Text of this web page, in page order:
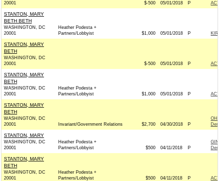
20001
$-500 05/01/2018 P
STANTON, MARY
BETH BETH
WASHINGTON, DC
20001
Heather Podesta +
Partners/Lobbyist
$1,000 05/01/2018 P
STANTON, MARY
BETH
WASHINGTON, DC
20001
$-500 05/01/2018 P
STANTON, MARY
BETH
WASHINGTON, DC
20001
Heather Podesta +
Partners/Lobbyist
$1,000 05/01/2018 P
STANTON, MARY
BETH
WASHINGTON, DC
20001
Invariant/Government Relations $2,700 04/30/2018 P
STANTON, MARY
WASHINGTON, DC
20001
Heather Podesta +
Partners/Lobbyist
$500 04/11/2018 P
STANTON, MARY
BETH
WASHINGTON, DC
20001
Heather Podesta +
Partners/Lobbyist
$500 04/11/2018 P